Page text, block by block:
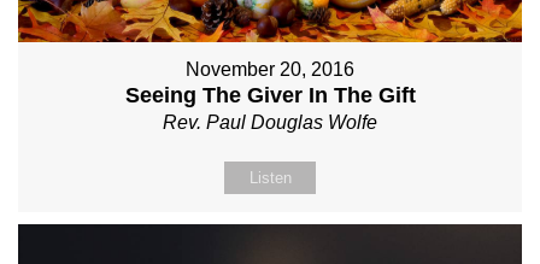
November 20, 2016
Seeing The Giver In The Gift
Rev. Paul Douglas Wolfe
Listen